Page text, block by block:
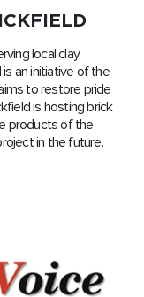
local clay
an initiative of the
to restore pride
is hosting brick
products of the
in the future.